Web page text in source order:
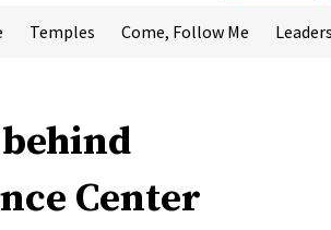
Temples Come, Follow Me
Center